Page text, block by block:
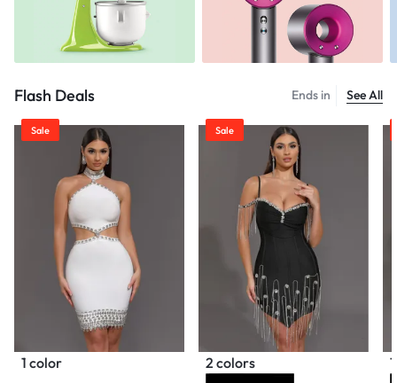
Flash Deals Ends in See All
Sale
1 color
Sale
2 colors